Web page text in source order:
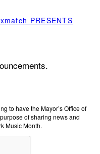
PRESENTS
to have the Mayor’s Office of
of sharing news and
Music Month.